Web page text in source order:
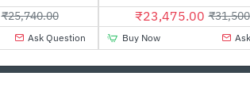
₹25,740.00
Ask Question
₹23,475.00
Buy Now